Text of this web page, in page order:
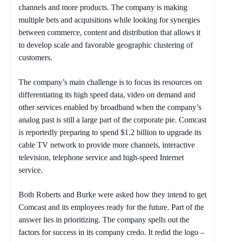
channels and more products. The company is making
multiple bets and acquisitions while looking for synergies
between commerce, content and distribution that allows it
to develop scale and favorable geographic clustering of
customers.
The company’s main challenge is to focus its resources on
differentiating its high speed data, video on demand and
other services enabled by broadband when the company’s
analog past is still a large part of the corporate pie. Comcast
is reportedly preparing to spend $1.2 billion to upgrade its
cable TV network to provide more channels, interactive
television, telephone service and high-speed Internet
service.
Both Roberts and Burke were asked how they intend to get
Comcast and its employees ready for the future. Part of the
answer lies in prioritizing. The company spells out the
factors for success in its company credo. It redid the logo –